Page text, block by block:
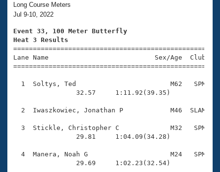
Training Plans
Swimming Guides
Video Stroke Analysis
Club Finder
SWIMMER Magazine
2026 Summer Nationals
National Championships
Results And Rankings
Records
Eligibility Policy
About Us
What Is Masters Swimming?
USMS Community
Logo Merchandise
Open Water Central
Join
Long Course Meters
Jul 9-10, 2022
Event 33, 100 Meter Butterfly
Heat 3 Results
Lane Name                           Sex/Age
1  Soltys, Ted                        M62   SPM
                32.57     1:11.92(39.35)
2  Iwaszkowiec, Jonathan P            M46  SLAM
3  Stickle, Christopher C             M32   SPM
                29.81     1:04.09(34.28)
4  Manera, Noah G                     M24   SPM
                29.69     1:02.23(32.54)